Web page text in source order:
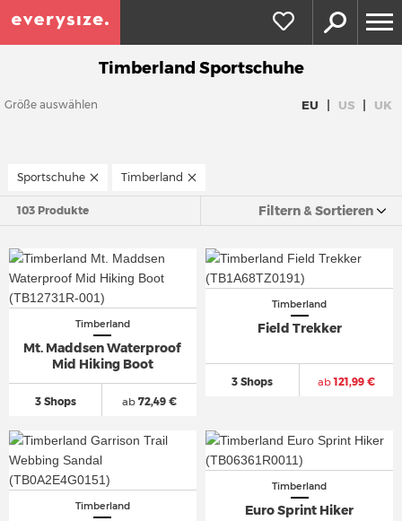
Timberland Sportschuhe
Größe auswählen EU | US | UK
Sportschuhe Timberland
103 Produkte Filtern & Sortieren
Timberland
Mt. Maddsen Waterproof
Mid Hiking Boot
3 Shops ab72,49 €
Timberland
Field Trekker
3 Shops ab121,99 €
Timberland
Timberland
Euro Sprint Hiker